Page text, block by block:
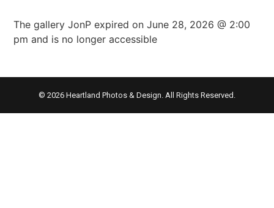
The gallery JonP expired on June 28, 2026 @ 2:00
pm and is no longer accessible
© 2026 Heartland Photos & Design. All Rights Reserved.